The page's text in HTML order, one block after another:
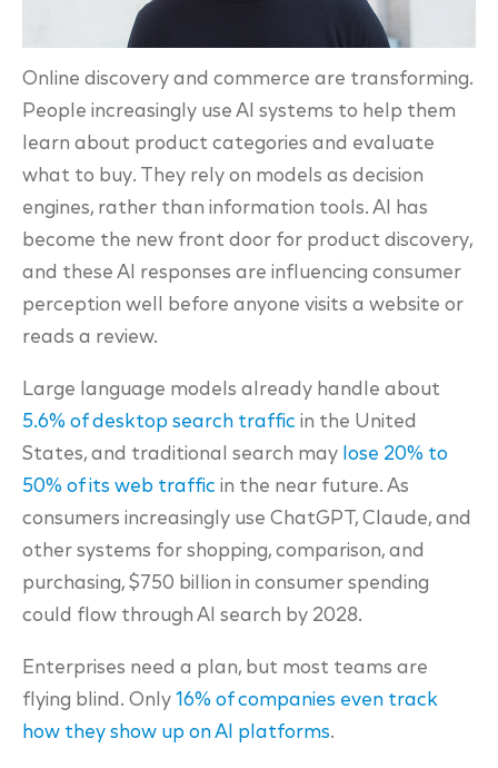
Online discovery and commerce are transforming.
People increasingly use AI systems to help them
learn about product categories and evaluate
what to buy. They rely on models as decision
engines, rather than information tools. AI has
become the new front door for product discovery,
and these AI responses are influencing consumer
perception well before anyone visits a website or
reads a review.
Large language models already handle about
5.6% of desktop search traffic in the United
States, and traditional search may lose 20% to
50% of its web traffic in the near future. As
consumers increasingly use ChatGPT, Claude, and
other systems for shopping, comparison, and
purchasing, $750 billion in consumer spending
could flow through AI search by 2028.
Enterprises need a plan, but most teams are
flying blind. Only 16% of companies even track
how they show up on AI platforms.